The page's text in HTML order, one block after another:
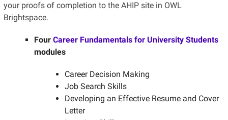
your proofs of completion to the AHIP site in OWL
Brightspace.
Four Career Fundamentals for University Students
modules
Career Decision Making
Job Search Skills
Developing an Effective Resume and Cover
Letter